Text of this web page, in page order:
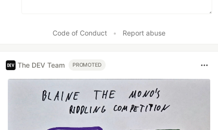
Code of Conduct • Report abuse
The DEV Team PROMOTED